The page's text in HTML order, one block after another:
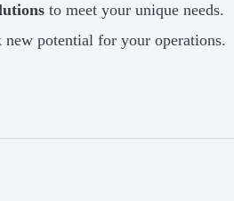
to meet your unique needs.
potential for your operations.